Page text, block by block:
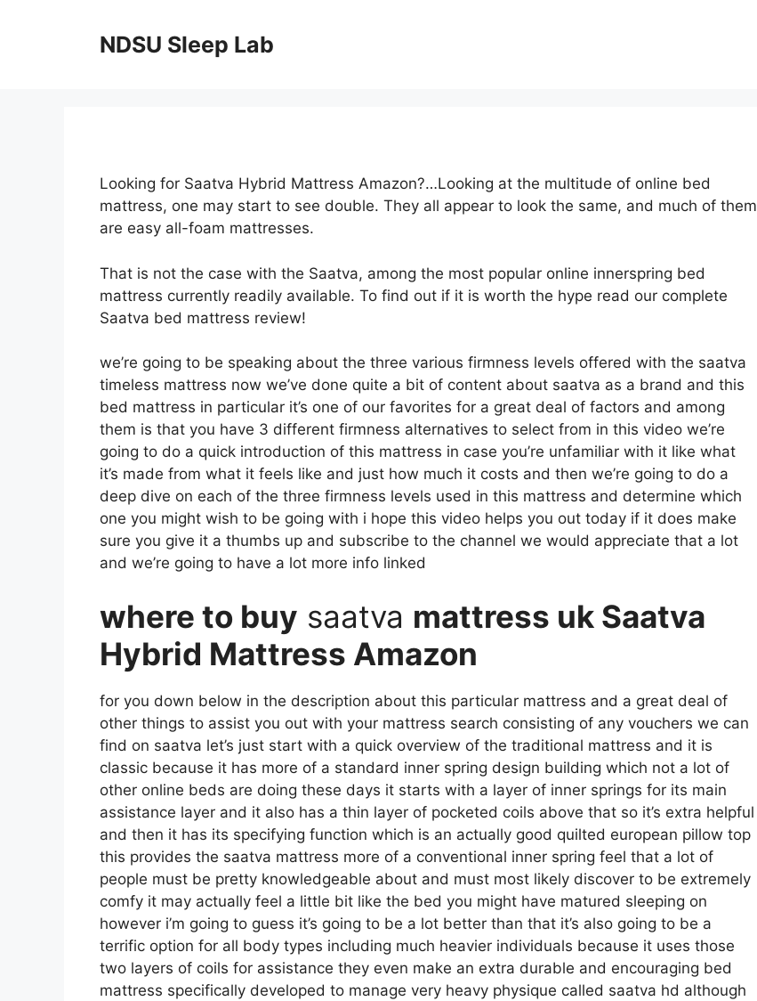
NDSU Sleep Lab
Looking for Saatva Hybrid Mattress Amazon?…Looking at the multitude of online bed
mattress, one may start to see double. They all appear to look the same, and much of them
are easy all-foam mattresses.
That is not the case with the Saatva, among the most popular online innerspring bed
mattress currently readily available. To find out if it is worth the hype read our complete
Saatva bed mattress review!
we’re going to be speaking about the three various firmness levels offered with the saatva
timeless mattress now we’ve done quite a bit of content about saatva as a brand and this
bed mattress in particular it’s one of our favorites for a great deal of factors and among
them is that you have 3 different firmness alternatives to select from in this video we’re
going to do a quick introduction of this mattress in case you’re unfamiliar with it like what
it’s made from what it feels like and just how much it costs and then we’re going to do a
deep dive on each of the three firmness levels used in this mattress and determine which
one you might wish to be going with i hope this video helps you out today if it does make
sure you give it a thumbs up and subscribe to the channel we would appreciate that a lot
and we’re going to have a lot more info linked
where to buy saatva mattress uk Saatva
Hybrid Mattress Amazon
for you down below in the description about this particular mattress and a great deal of
other things to assist you out with your mattress search consisting of any vouchers we can
find on saatva let’s just start with a quick overview of the traditional mattress and it is
classic because it has more of a standard inner spring design building which not a lot of
other online beds are doing these days it starts with a layer of inner springs for its main
assistance layer and it also has a thin layer of pocketed coils above that so it’s extra helpful
and then it has its specifying function which is an actually good quilted european pillow top
this provides the saatva mattress more of a conventional inner spring feel that a lot of
people must be pretty knowledgeable about and must most likely discover to be extremely
comfy it may actually feel a little bit like the bed you might have matured sleeping on
however i’m going to guess it’s going to be a lot better than that it’s also going to be a
terrific option for all body types including much heavier individuals because it uses those
two layers of coils for assistance they even make an extra durable and encouraging bed
mattress specifically developed to manage very heavy physique called saatva hd although